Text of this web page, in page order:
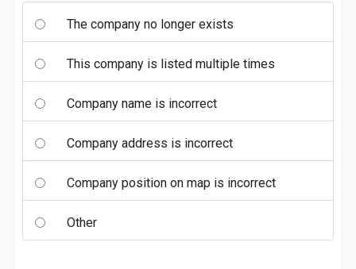
The company no longer exists
This company is listed multiple times
Company name is incorrect
Company address is incorrect
Company position on map is incorrect
Other